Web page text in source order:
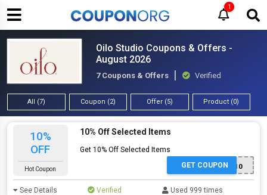
1
Oilo Studio Coupons & Offers -
August 2026
7 Coupons & Offers Verified
All (7) Coupon (2) Offer (5) Product (0)
10%
OFF
Hot Coupon
10% Off Selected Items
Get 10% Off Selected Items
WELCOME10
GET COUPON
See Details Verified Used 999 times